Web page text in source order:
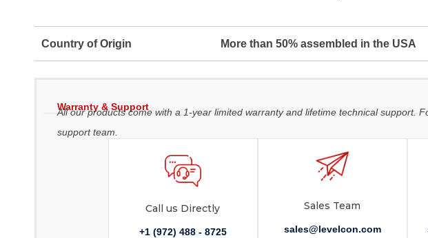
Country of Origin More than 50% assembled in the USA
Warranty & Support
All our products come with a 1-year limited warranty and lifetime technical support.
support team.
Call us Directly
+1 (972) 488 - 8725
Sales Team
sales@levelcon.com